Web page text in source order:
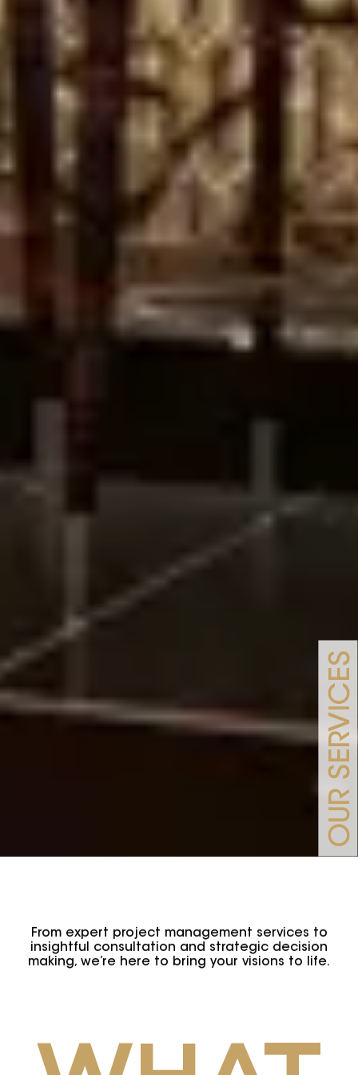
OUR SERVICES
From expert project management services to
insightful consultation and strategic decision
making, we’re here to bring your visions to life.